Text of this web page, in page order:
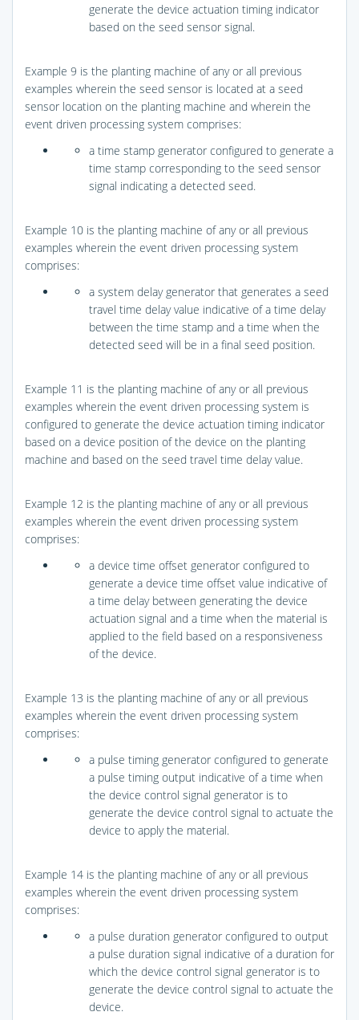
generate the device actuation timing indicator
based on the seed sensor signal.
Example 9 is the planting machine of any or all previous
examples wherein the seed sensor is located at a seed
sensor location on the planting machine and wherein the
event driven processing system comprises:
a time stamp generator configured to generate a
time stamp corresponding to the seed sensor
signal indicating a detected seed.
Example 10 is the planting machine of any or all previous
examples wherein the event driven processing system
comprises:
a system delay generator that generates a seed
travel time delay value indicative of a time delay
between the time stamp and a time when the
detected seed will be in a final seed position.
Example 11 is the planting machine of any or all previous
examples wherein the event driven processing system is
configured to generate the device actuation timing indicator
based on a device position of the device on the planting
machine and based on the seed travel time delay value.
Example 12 is the planting machine of any or all previous
examples wherein the event driven processing system
comprises:
a device time offset generator configured to
generate a device time offset value indicative of
a time delay between generating the device
actuation signal and a time when the material is
applied to the field based on a responsiveness
of the device.
Example 13 is the planting machine of any or all previous
examples wherein the event driven processing system
comprises:
a pulse timing generator configured to generate
a pulse timing output indicative of a time when
the device control signal generator is to
generate the device control signal to actuate the
device to apply the material.
Example 14 is the planting machine of any or all previous
examples wherein the event driven processing system
comprises:
a pulse duration generator configured to output
a pulse duration signal indicative of a duration for
which the device control signal generator is to
generate the device control signal to actuate the
device.